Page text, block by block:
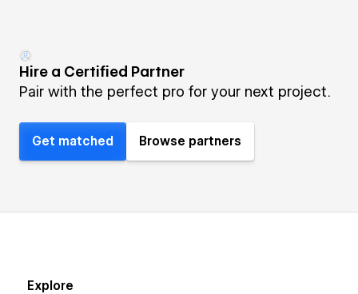
Hire a Certified Partner
Pair with the perfect pro for your next project.
Get matched Browse partners
Explore